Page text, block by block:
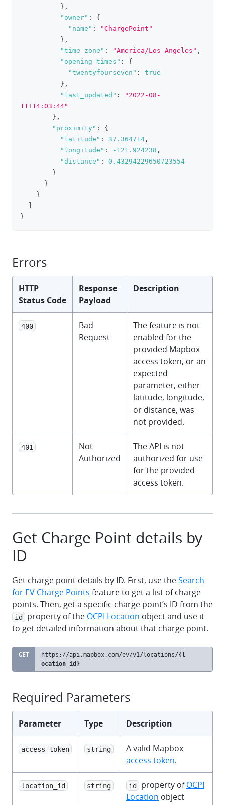
} ,
"owner" :
{
"name" :
"ChargePoint"
} ,
"time_zone" : "America/Los_Angeles" ,
"opening_times" :
{
"twentyfourseven" :
true
} ,
"last_updated" :
"2022-08-
11T14:03:44"
} ,
"proximity" :
{
"latitude" : 37.364714 ,
"longitude" : -121.924238 ,
"distance" :
0.43294229650723554
}
}
}
}
Errors
HTTP
Status Code
Response
Payload
Description
400
Bad
Request
The feature is not
enabled for the
provided Mapbox
access token, or an
expected
parameter, either
latitude, longitude,
or distance, was
not provided.
401
Not
Authorized
The API is not
authorized for use
for the provided
access token.
Get Charge Point details by
ID
Get charge point details by ID. First, use theSearch
for EV Charge Points feature to get a list of charge
points. Then, get a specific charge point’s ID from the
id property of the OCPI Location object and use it
to get detailed information about that charge point.
GET https://api.mapbox.com/ev/v1/locations/{l
ocation_id}
Required Parameters
Parameter Type Description
access_token string
A valid Mapbox
access token.
location_id string id property ofOCPI
Location object